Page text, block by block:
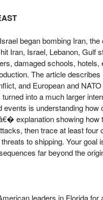
began bombing Iran,
Iran, Israel, Lebanon, Gulf
damaged schools,
The article
and European and
into a much larger
is understanding
explanation showing how
then trace at least
to shipping. Your
far beyond the
leaders in Florida